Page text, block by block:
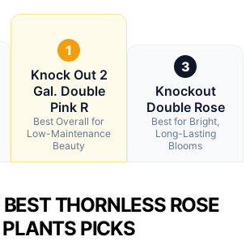
1
Knock Out 2
Gal. Double
Pink R
Best Overall for
Low-Maintenance
Beauty
3
Knockout
Double Rose
Best for Bright,
Long-Lasting
Blooms
THORNLESS ROSE
PLANTS PICKS